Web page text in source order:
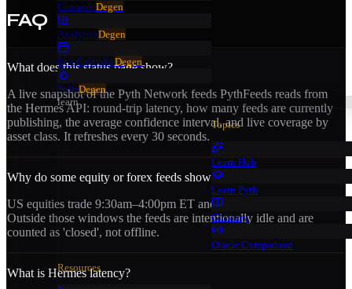
CompareDegen
AnalyticsDegen
Eco CalendarDegen
PollsDegen
learn
Topics
Learn Hub
Learn Pyth
Glossary
Oracle Comparison
Resources
FAQ
What does this status page show?
A live snapshot of the Pyth Network feeds PythFeeds reads from
the Hermes API: round-trip latency, how many feeds are currently
publishing, the average confidence interval, and live coverage by
asset class. It refreshes every 30 seconds.
Why do some equity or forex feeds show as closed?
US equities trade 9:30am–4:00pm ET and forex runs Sun–Fri.
Outside those windows the feeds are intentionally idle and are
counted as 'closed', not offline.
What is Hermes latency?